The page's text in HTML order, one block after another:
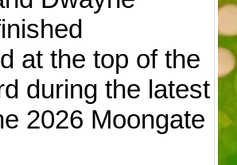
at the top of the
during the latest
2026 Moongate